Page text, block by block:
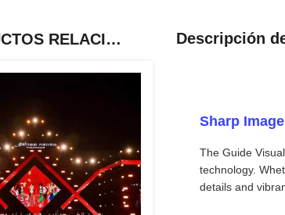
PRODUCTOS RELACIONADOS Descripción
Sharp
The Guide
technology.
details and